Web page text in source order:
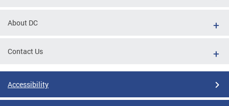
About DC
Contact Us
Accessibility